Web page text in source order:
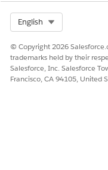
English
© Copyright 2026
trademarks held by their
Salesforce, Inc. Salesforce
Francisco, CA 94105, United